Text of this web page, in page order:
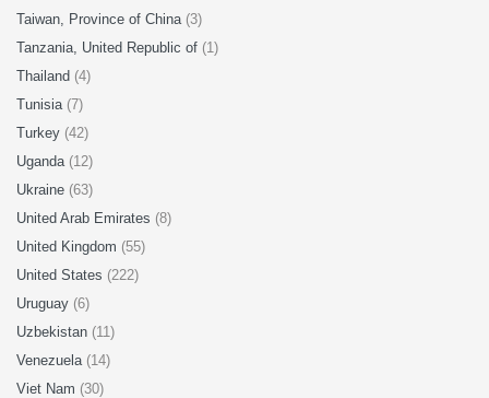
Taiwan, Province of China (3)
Tanzania, United Republic of (1)
Thailand (4)
Tunisia (7)
Turkey (42)
Uganda (12)
Ukraine (63)
United Arab Emirates (8)
United Kingdom (55)
United States (222)
Uruguay (6)
Uzbekistan (11)
Venezuela (14)
Viet Nam (30)